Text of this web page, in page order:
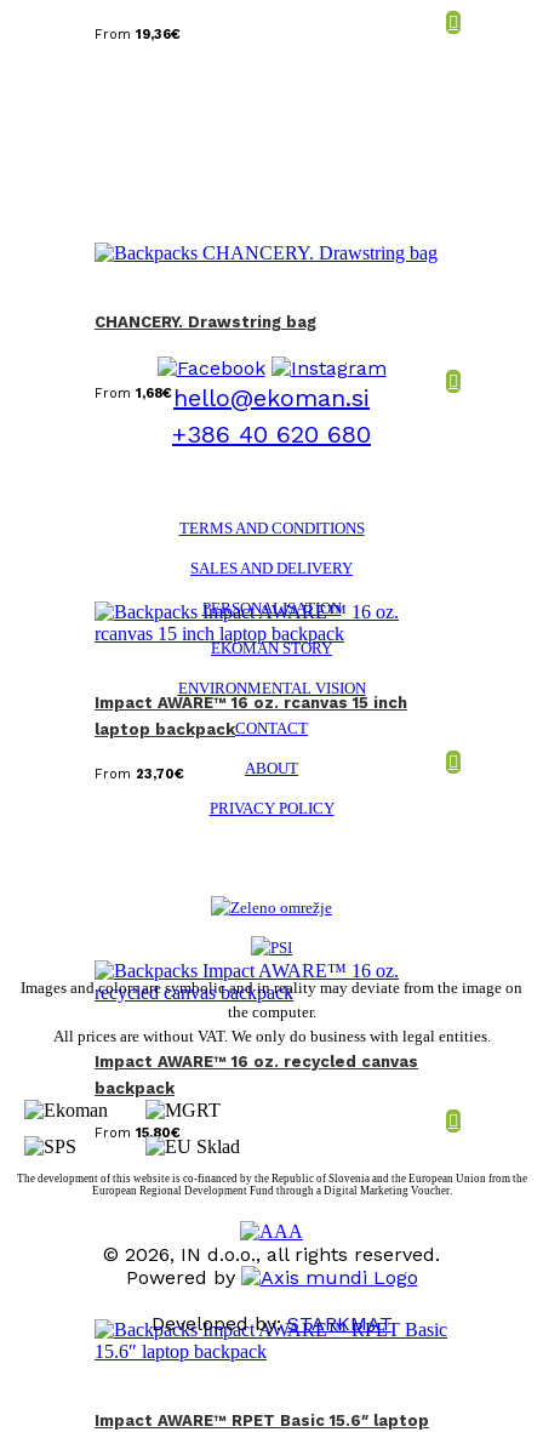
From 19,36€
CHANCERY. Drawstring bag
From 1,68€
Impact AWARE™ 16 oz. rcanvas 15 inch
laptop backpack
From 23,70€
Impact AWARE™ 16 oz. recycled canvas
backpack
From 15,80€
Impact AWARE™ RPET Basic 15.6″ laptop
hello@ekoman.si
+386 40 620 680
TERMS AND CONDITIONS
SALES AND DELIVERY
PERSONALISATION
EKOMAN STORY
ENVIRONMENTAL VISION
CONTACT
ABOUT
PRIVACY POLICY
Images and colors are symbolic and in reality may deviate from the image on
the computer.
All prices are without VAT. We only do business with legal entities.
The development of this website is co-financed by the Republic of Slovenia and the European Union from the
European Regional Development Fund through a Digital Marketing Voucher.
© 2026, IN d.o.o., all rights reserved.
Powered by
Developed by:STARKMAT